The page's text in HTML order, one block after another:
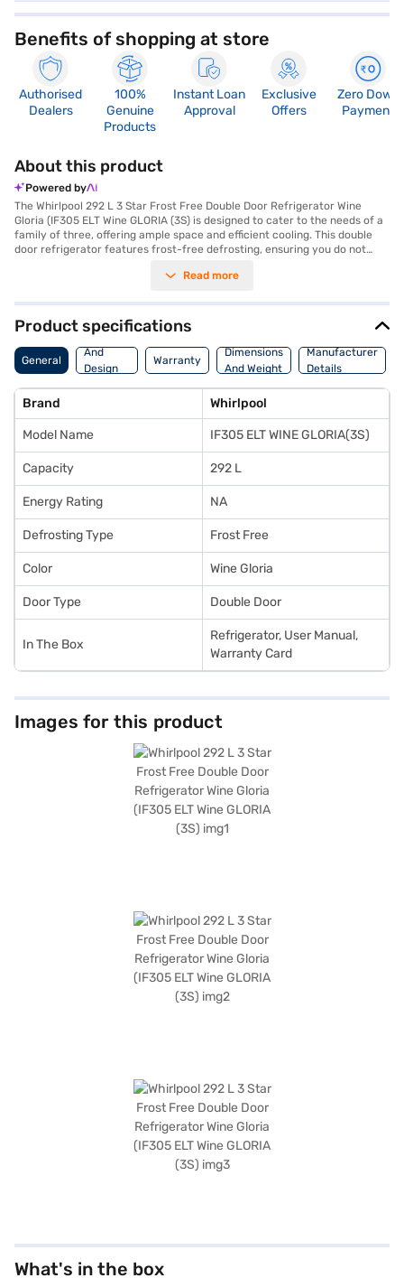
Benefits of shopping at store
Authorised
Dealers
100%
Genuine
Products
Instant Loan
Approval
Exclusive
Offers
Zero Down
Payment
About this product
Powered by
The Whirlpool 292 L 3 Star Frost Free Double Door Refrigerator Wine
Gloria (IF305 ELT Wine GLORIA (3S) is designed to cater to the needs of a
family of three, offering ample space and efficient cooling. This double
door refrigerator features frost-free defrosting, ensuring you do not
reciprocatory compressor provides reliable performance, while the 3-
toughened glass shelves (6178.0) can withstand heavy loads, offering
durability and convenience. Its Wine Gloria colour adds a touch of
elegance to your kitchen. Although it does not have a door lock or built-in
stabiliser, it provides a comprehensive 1-year manufacturer warranty on
the product and 10 years on the compressor for peace of mind. Consider
purchase, and avail the benefits of Easy EMIs.
Read more
Product specifications
General
Body
And
Design
Features
Warranty
Dimensions
And Weight
Manufacturer
Details
Brand Whirlpool
Model Name IF305 ELT WINE GLORIA(3S)
Capacity 292 L
Energy Rating NA
Defrosting Type Frost Free
Color Wine Gloria
Door Type Double Door
In The Box
Refrigerator, User Manual,
Warranty Card
Images for this product
What's in the box